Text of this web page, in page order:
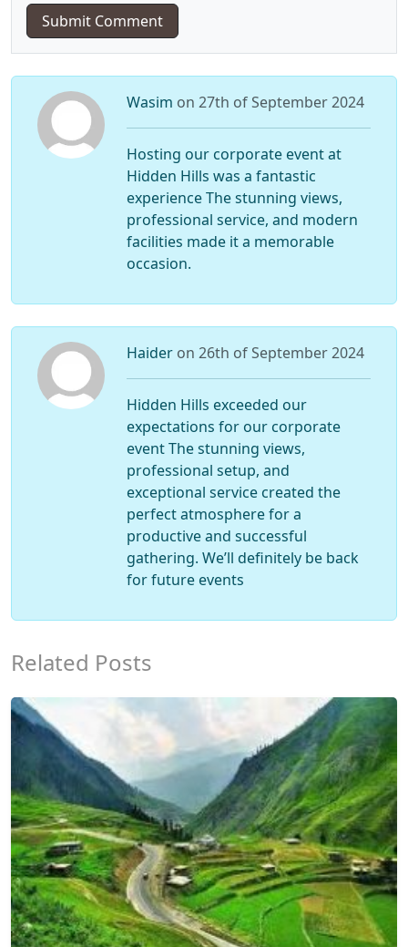
Submit Comment
Wasim on 27th of September 2024
Hosting our corporate event at
Hidden Hills was a fantastic
experience The stunning views,
professional service, and modern
facilities made it a memorable
occasion.
Haider on 26th of September 2024
Hidden Hills exceeded our
expectations for our corporate
event The stunning views,
professional setup, and
exceptional service created the
perfect atmosphere for a
productive and successful
gathering. We’ll definitely be back
for future events
Related Posts